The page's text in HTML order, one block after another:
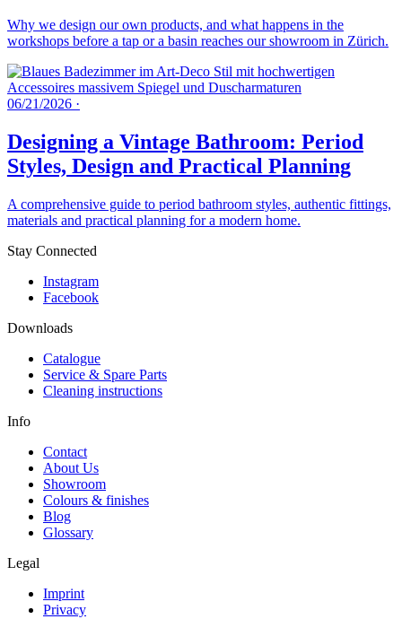
Why we design our own products, and what happens in the
workshops before a tap or a basin reaches our showroom in Zürich.
06/21/2026 ·
Designing a Vintage Bathroom: Period
Styles, Design and Practical Planning
A comprehensive guide to period bathroom styles, authentic fittings,
materials and practical planning for a modern home.
Stay Connected
Instagram
Facebook
Downloads
Catalogue
Service & Spare Parts
Cleaning instructions
Info
Contact
About Us
Showroom
Colours & finishes
Blog
Glossary
Legal
Imprint
Privacy